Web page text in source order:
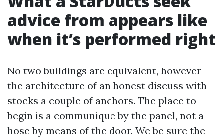
advice from appears like
when it’s performed right
No two buildings are equivalent, however
the architecture of an honest discuss with
stocks a couple of anchors. The place to
begin is a communique by the panel, not a
hose by means of the door. We be sure the